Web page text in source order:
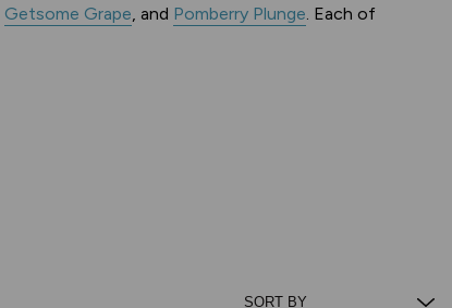
Getsome Grape, and Pomberry Plunge. Each of